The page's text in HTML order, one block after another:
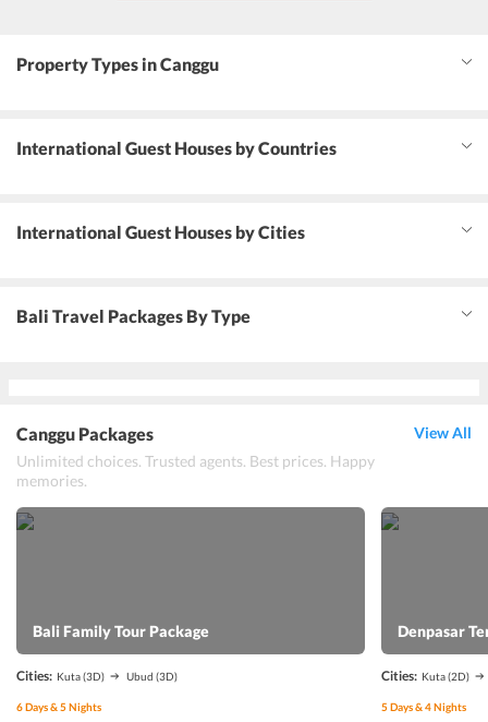
Property Types in Canggu
International Guest Houses by Countries
International Guest Houses by Cities
Bali Travel Packages By Type
Canggu Packages
Unlimited choices. Trusted agents. Best prices. Happy
memories.
View All
Bali Family Tour Package
Cities: Kuta(3D) Ubud (3D)
6Days &5Nights
Denpasar
Cities: Kuta(2D)
5Days &4Nights